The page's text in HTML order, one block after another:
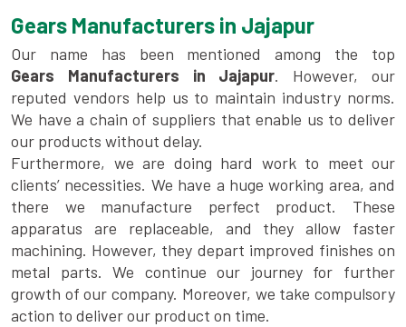
Gears Manufacturers in Jajapur
Our name has been mentioned among the top
Gears Manufacturers in Jajapur. However, our
reputed vendors help us to maintain industry norms.
We have a chain of suppliers that enable us to deliver
our products without delay.
Furthermore, we are doing hard work to meet our
clients’ necessities. We have a huge working area, and
there we manufacture perfect product. These
apparatus are replaceable, and they allow faster
machining. However, they depart improved finishes on
metal parts. We continue our journey for further
growth of our company. Moreover, we take compulsory
action to deliver our product on time.